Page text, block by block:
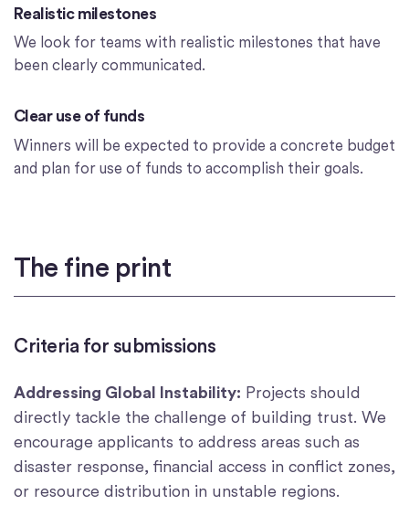
Realistic milestones
We look for teams with realistic milestones that have
been clearly communicated.
Clear use of funds
Winners will be expected to provide a concrete budget
and plan for use of funds to accomplish their goals.
The fine print
Criteria for submissions
Addressing Global Instability: Projects should
directly tackle the challenge of building trust. We
encourage applicants to address areas such as
disaster response, financial access in conflict zones,
or resource distribution in unstable regions.